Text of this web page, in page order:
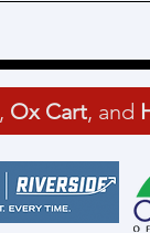
, Ox Cart, and